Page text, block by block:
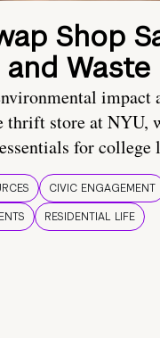
Shop
Waste
impact
store at NYU,
for college
CIVIC ENGAGEMENT
RESIDENTIAL LIFE